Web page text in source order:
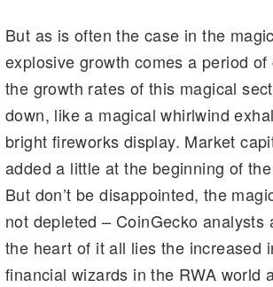
But as is often the case in the
explosive growth comes a period of
the growth rates of this magical
down, like a magical whirlwind
bright fireworks display. Market
added a little at the beginning of
But don’t be disappointed, the
not depleted – CoinGecko analysts
the heart of it all lies the increased
financial wizards in the RWA world